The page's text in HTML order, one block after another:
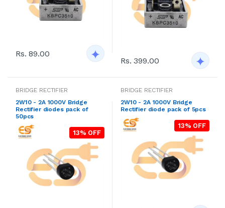
Rs. 89.00
Rs. 399.00
BRIDGE RECTIFIER
2W10 - 2A 1000V Bridge
Rectifier diodes pack of
50pcs
13% OFF
BRIDGE RECTIFIER
2W10 - 2A 1000V Bridge
Rectifier diode pack of 5pcs
13% OFF